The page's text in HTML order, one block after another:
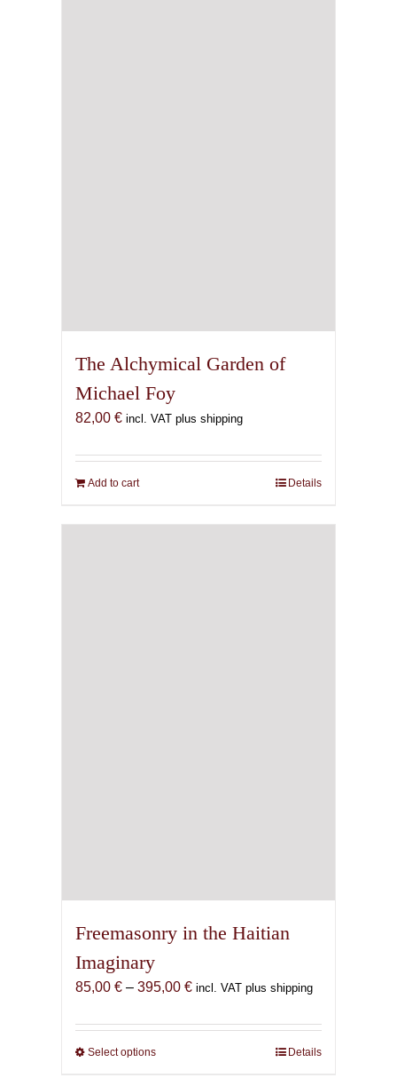
The Alchymical Garden of
Michael Foy
82,00 € incl. VAT plus shipping
Add to cart Details
Freemasonry in the Haitian
Imaginary
85,00 € – 395,00 €Price
85,00 €
incl. VAT plus shipping
Select optionsThis
Details